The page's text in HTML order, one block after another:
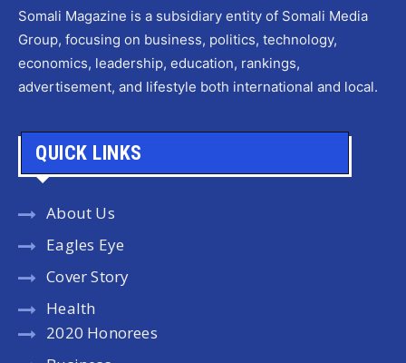
Somali Magazine is a subsidiary entity of Somali Media
Group, focusing on business, politics, technology,
economics, leadership, education, rankings,
advertisement, and lifestyle both international and local.
QUICK LINKS
About Us
Eagles Eye
Cover Story
Health
2020 Honorees